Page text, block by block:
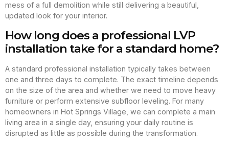
mess of a full demolition while still delivering a beautiful,
updated look for your interior.
How long does a professional LVP
installation take for a standard home?
A standard professional installation typically takes between
one and three days to complete. The exact timeline depends
on the size of the area and whether we need to move heavy
furniture or perform extensive subfloor leveling. For many
homeowners in Hot Springs Village, we can complete a main
living area in a single day, ensuring your daily routine is
disrupted as little as possible during the transformation.